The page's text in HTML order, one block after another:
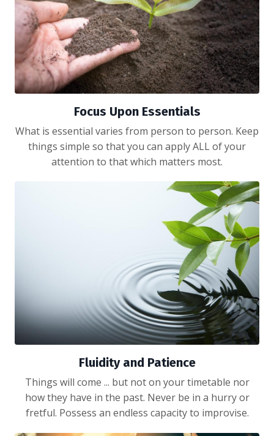
Focus Upon Essentials
What is essential varies from person to person. Keep
things simple so that you can apply ALL of your
attention to that which matters most.
Fluidity and Patience
Things will come ... but not on your timetable nor
how they have in the past. Never be in a hurry or
fretful. Possess an endless capacity to improvise.